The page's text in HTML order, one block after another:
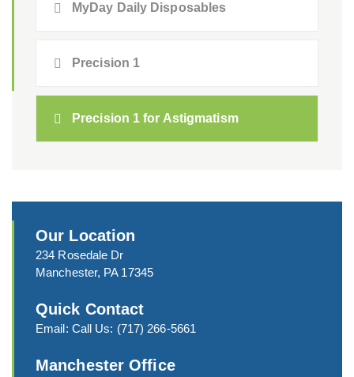
MyDay Daily Disposables
Precision 1
Precision 1 for Astigmatism
Our Location
234 Rosedale Dr
Manchester, PA 17345
Quick Contact
Email: Call Us: (717) 266-5661
Manchester Office